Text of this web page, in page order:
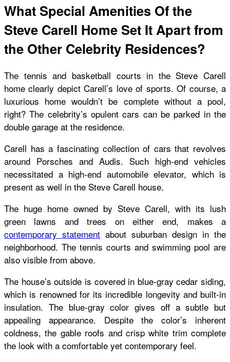
What Special Amenities Of the
Steve Carell Home Set It Apart from
the Other Celebrity Residences?
The tennis and basketball courts in the Steve Carell
home clearly depict Carell’s love of sports. Of course, a
luxurious home wouldn’t be complete without a pool,
right? The celebrity’s opulent cars can be parked in the
double garage at the residence.
Carell has a fascinating collection of cars that revolves
around Porsches and Audis. Such high-end vehicles
necessitated a high-end automobile elevator, which is
present as well in the Steve Carell house.
The huge home owned by Steve Carell, with its lush
green lawns and trees on either end, makes a
contemporary statement about suburban design in the
neighborhood. The tennis courts and swimming pool are
also visible from above.
The house’s outside is covered in blue-gray cedar siding,
which is renowned for its incredible longevity and built-in
insulation. The blue-gray color gives off a subtle but
appealing appearance. Despite the color’s inherent
coldness, the gable roofs and crisp white trim complete
the look with a comfortable yet contemporary feel.